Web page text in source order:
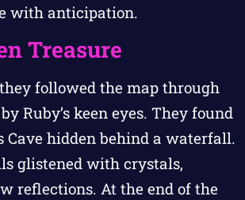
with anticipation.
Treasure
followed the map through
Ruby’s keen eyes. They found
Cave hidden behind a waterfall.
glistened with crystals,
reflections. At the end of the